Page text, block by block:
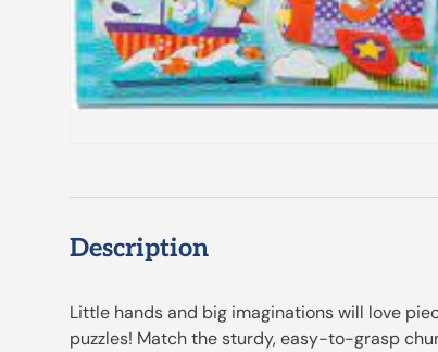
Description
Little hands and big imaginations will love
puzzles! Match the sturdy, easy-to-grasp